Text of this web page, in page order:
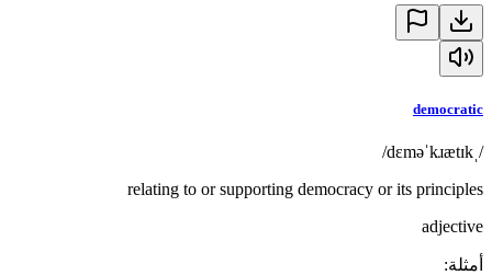
democratic
/ˌdɛməˈkɹætɪk/
relating to or supporting democracy or its principles
adjective
أمثلة: